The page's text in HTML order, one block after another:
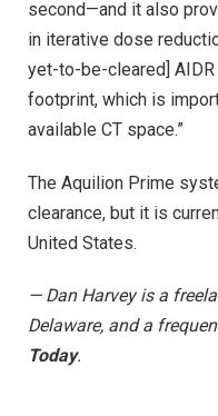
second—and it also
in iterative dose
yet-to-be-cleared]
footprint, which is
available CT space.”
The Aquilion Prime
clearance, but it is
United States.
— Dan Harvey is a
Delaware, and a
Today.